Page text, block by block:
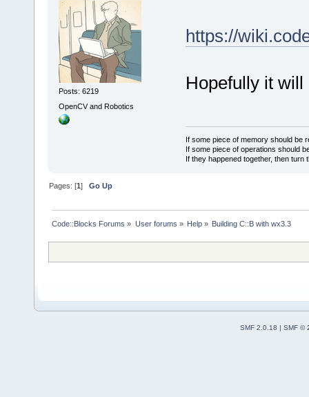
Posts: 6219
OpenCV and Robotics
https://
Hopefully it
If some piece of memory should be
If some piece of operations should
If they happened together, then turn
Pages: [1]Go Up
Code::Blocks Forums » User forums » Help» Building C::B with wx3.3
SMF 2.0.18 | SMF ©